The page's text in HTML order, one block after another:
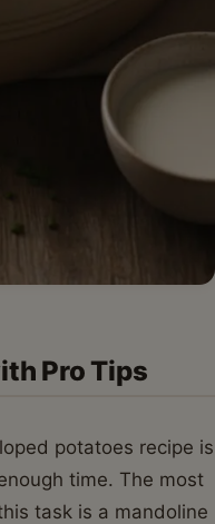
Pro Tips
potatoes recipe is
time. The most
task is a mandoline